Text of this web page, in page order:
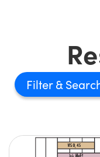
Filter